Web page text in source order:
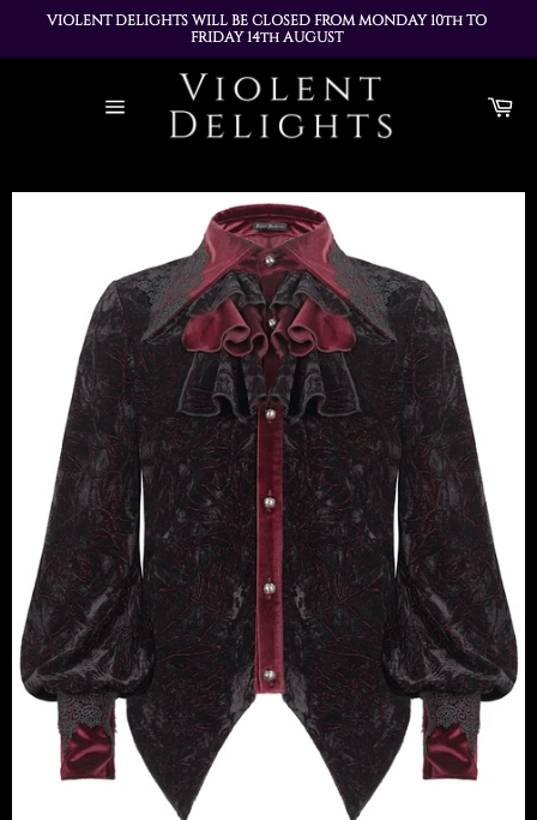
VIOLENT DELIGHTS WILL BE CLOSED FROM MONDAY 10th TO
FRIDAY 14th AUGUST
ALL ORDERS PLACED DURING THIS TIME WILL BE DISPATCHED
ON MONDAY 17th AUGUST
to
content
navigation